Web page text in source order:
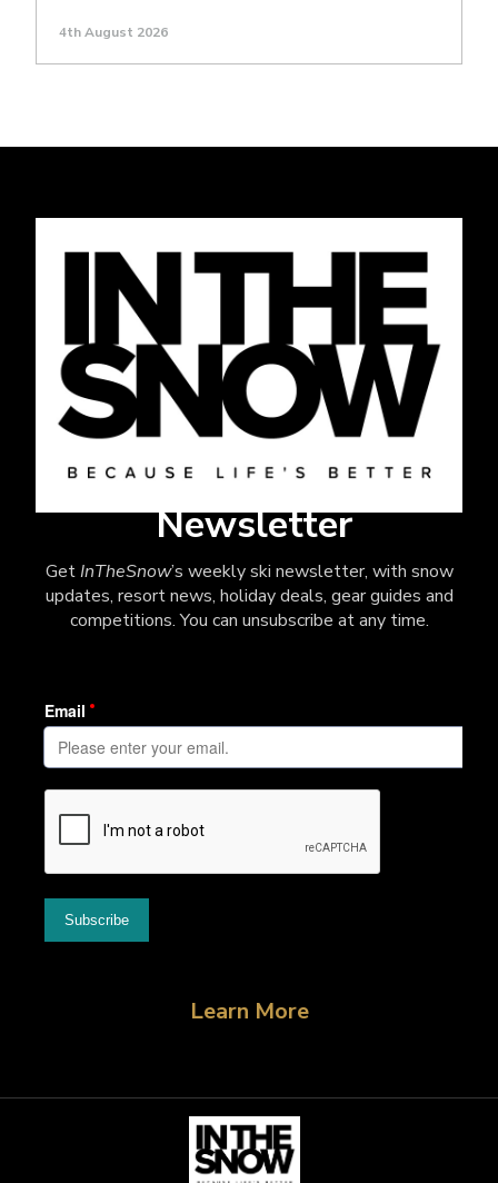
4th August 2026
Newsletter
GetInTheSnow’s weekly ski newsletter, with snow
updates, resort news, holiday deals, gear guides and
competitions. You can unsubscribe at any time.
Learn More